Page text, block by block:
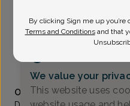
Elizabeth Thomas, MD
Alliance Obstetrics And
(517) 484-3000
Accepted insurances
Overview
We value your
This website uses
By clicking Sign me up
Terms and Conditions and that